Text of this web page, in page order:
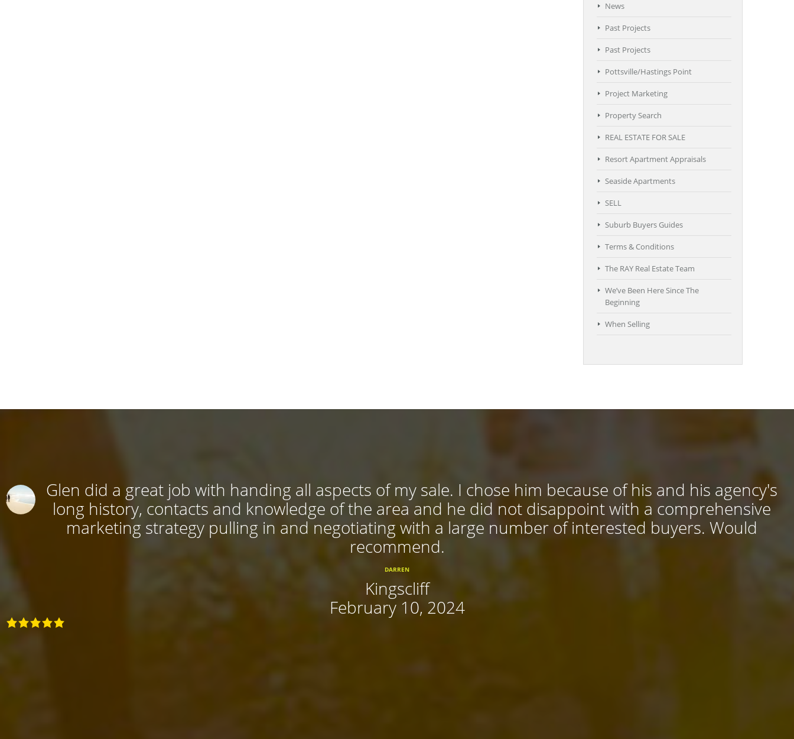
News
Past Projects
Past Projects
Pottsville/Hastings Point
Project Marketing
Property Search
REAL ESTATE FOR SALE
Resort Apartment Appraisals
Seaside Apartments
SELL
Suburb Buyers Guides
Terms & Conditions
The RAY Real Estate Team
We’ve Been Here Since The
Beginning
When Selling
Glen did a great job with handing all aspects of my sale. I chose him because of his and his agency's
long history, contacts and knowledge of the area and he did not disappoint with a comprehensive
marketing strategy pulling in and negotiating with a large number of interested buyers. Would
recommend.
DARREN
Kingscliff
February 10, 2024